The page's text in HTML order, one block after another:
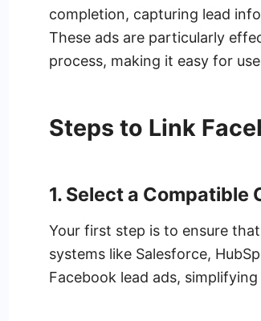
completion, capturing lead
These ads are particularly
process, making it easy for
Steps to Link
1. Select a Compatible
Your first step is to ensure
systems like Salesforce,
Facebook lead ads,